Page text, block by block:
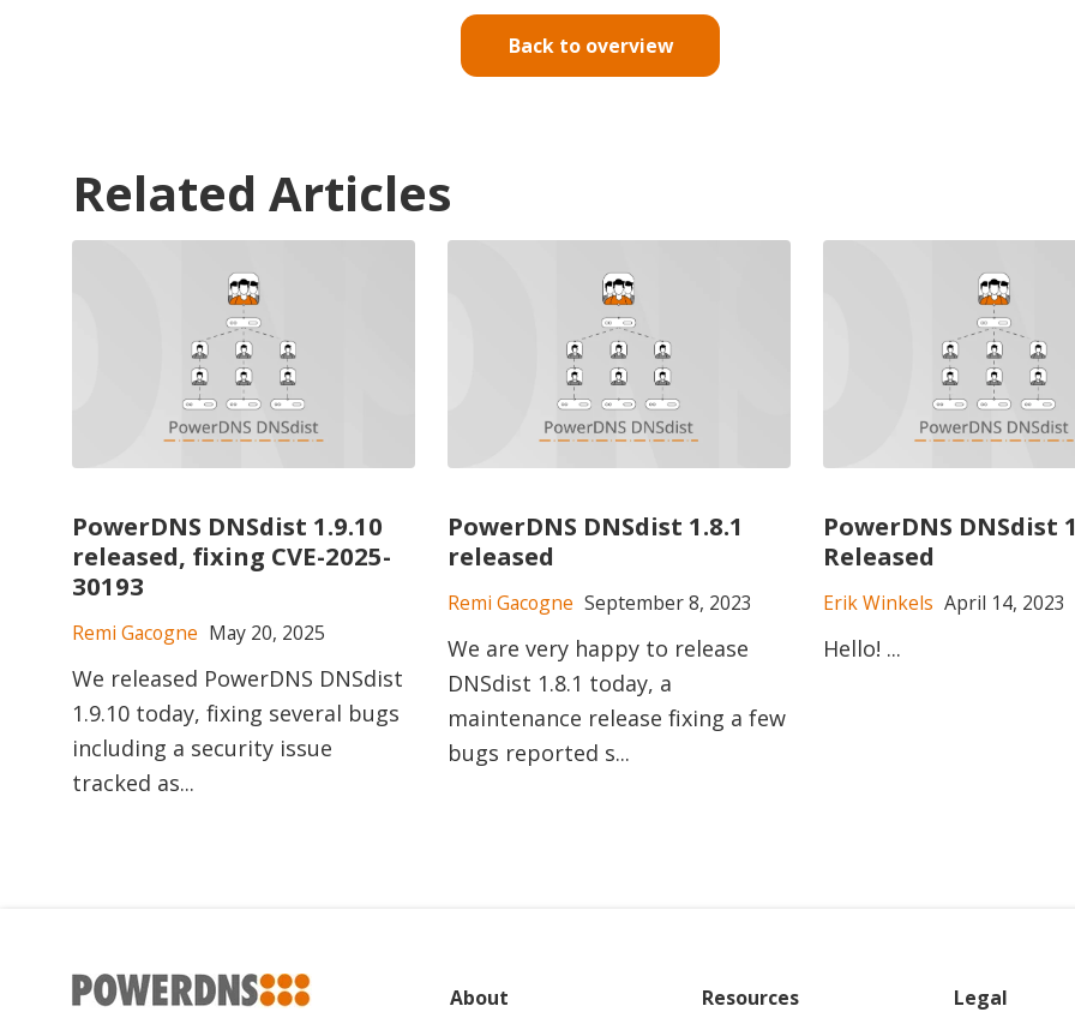
Back to overview
Related Articles
PowerDNS DNSdist 1.9.10
released, fixing CVE-2025-
30193
Remi Gacogne May 20, 2025
We released PowerDNS DNSdist
1.9.10 today, fixing several bugs
including a security issue
tracked as...
PowerDNS DNSdist 1.8.1
released
Remi Gacogne September 8, 2023
We are very happy to release
DNSdist 1.8.1 today, a
maintenance release fixing a few
bugs reported s...
PowerDNS DNSdist
Released
Erik Winkels April 14, 2023
Hello! ...
About Resources Legal